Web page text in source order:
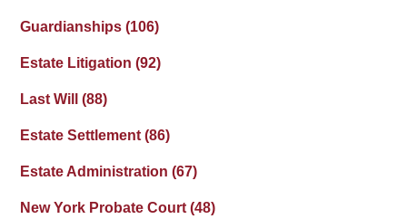
Guardianships(106)
Estate Litigation(92)
Last Will(88)
Estate Settlement(86)
Estate Administration(67)
New York Probate Court(48)